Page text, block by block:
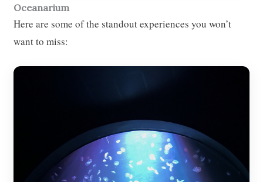
Oceanarium
Here are some of the standout experiences you won’t
want to miss: